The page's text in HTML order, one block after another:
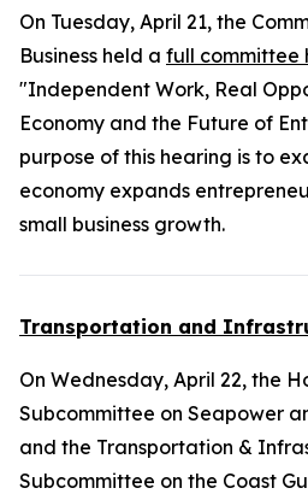
On Tuesday, April 21, the
Business held a full committee
"Independent Work, Real
Economy and the Future of
purpose of this hearing is to
economy expands
small business growth.
Transportation and
On Wednesday, April 22, the
Subcommittee on Seapower
and the Transportation &
Subcommittee on the Coast